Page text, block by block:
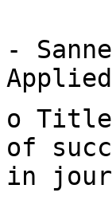
-
o
of
in